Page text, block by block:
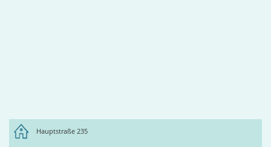
Hauptstraße 235